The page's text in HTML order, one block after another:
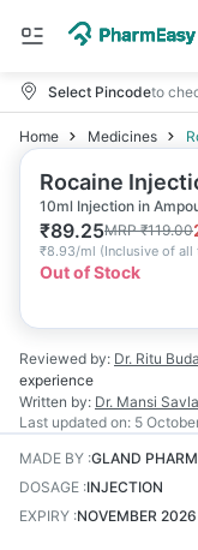
Select Pincodeto
Home Medicines
Rocaine
10ml Injection in
₹89.25MRP₹119.00
₹8.93/ml (Inclusive of all
Out of Stock
Reviewed by: Dr. Ritu
experience
Written by: Dr. Mansi Savla
Last updated on: 5
MADE BY :GLAND
DOSAGE :INJECTION
EXPIRY :NOVEMBER 2026